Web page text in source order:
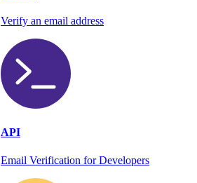
Verify an email address
API
Email Verification for Developers